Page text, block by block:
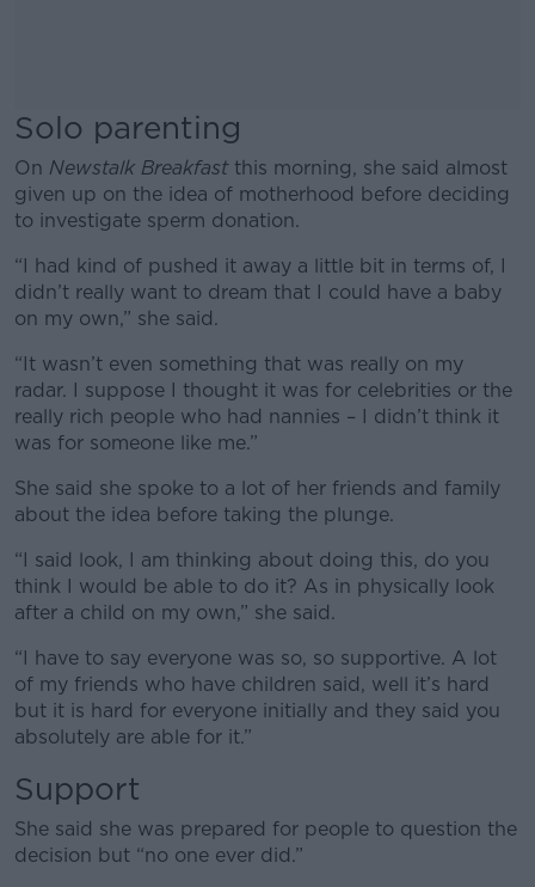
Solo parenting
On Newstalk Breakfastthis morning, she said almost
given up on the idea of motherhood before deciding
to investigate sperm donation.
“I had kind of pushed it away a little bit in terms of, I
didn’t really want to dream that I could have a baby
on my own,” she said.
“It wasn’t even something that was really on my
radar. I suppose I thought it was for celebrities or the
really rich people who had nannies – I didn’t think it
was for someone like me.”
She said she spoke to a lot of her friends and family
about the idea before taking the plunge.
“I said look, I am thinking about doing this, do you
think I would be able to do it? As in physically look
after a child on my own,” she said.
“I have to say everyone was so, so supportive. A lot
of my friends who have children said, well it’s hard
but it is hard for everyone initially and they said you
absolutely are able for it.”
Support
She said she was prepared for people to question the
decision but “no one ever did.”